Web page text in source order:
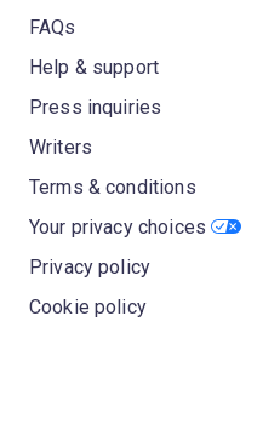
FAQs
Help & support
Press inquiries
Writers
Terms & conditions
Your privacy choices
Privacy policy
Cookie policy